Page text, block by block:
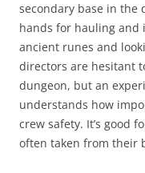
secondary base in the
hands for hauling and
ancient runes and
directors are hesitant
dungeon, but an
understands how
crew safety. It’s good
often taken from their